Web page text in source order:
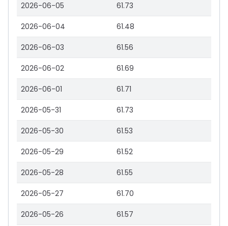
2026-06-05 61.73
2026-06-04 61.48
2026-06-03 61.56
2026-06-02 61.69
2026-06-01 61.71
2026-05-31 61.73
2026-05-30 61.53
2026-05-29 61.52
2026-05-28 61.55
2026-05-27 61.70
2026-05-26 61.57